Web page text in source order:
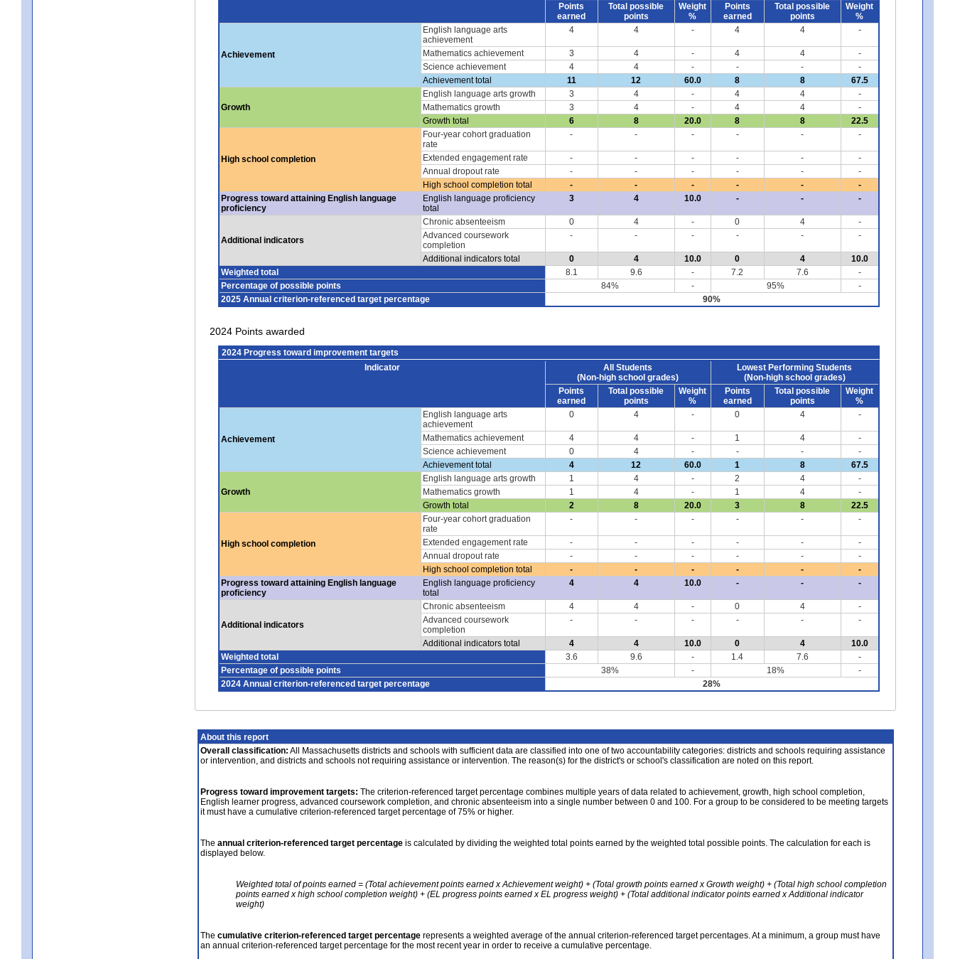
Points
earned
Total possible
points
Weight
%
Points
earned
Total possible
points
Weight
%
Achievement
English language arts
achievement
4 4 - 4 4 -
Mathematics achievement 3 4 - 4 4
-
Science achievement
4 4 - - -
-
Achievement total
11 12 60.0 8 8 67.5
Growth
English language arts growth 3 4 - 4 4
-
Mathematics growth
3 4 - 4 4
-
Growth total
6 8 20.0 8 8 22.5
High school completion
Four-year cohort graduation
rate
- - - - - -
Extended engagement rate - - - - -
-
Annual dropout rate
- - - - -
-
High school completion total
- - - - -
-
Progress toward attaining English language
proficiency
English language proficiency
total
3 4 10.0 - - -
Additional indicators
Chronic absenteeism 0 4 - 0 4
-
Advanced coursework
completion
- - - - - -
Additional indicators total 0 4 10.0 0 4
10.0
Weighted total
8.1 9.6 - 7.2 7.6
-
Percentage of possible points
84% - 95%
-
2025 Annual criterion-referenced target percentage
90%
2024 Points awarded
2024 Progress toward improvement targets
Indicator
All Students
(Non-high school grades)
Lowest Performing Students
(Non-high school grades)
Points
earned
Total possible
points
Weight
%
Points
earned
Total possible
points
Weight
%
Achievement
English language arts
achievement
0 4 - 0 4 -
Mathematics achievement 4 4 - 1 4
-
Science achievement
0 4 - - -
-
Achievement total
4 12 60.0 1 8 67.5
Growth
English language arts growth 1 4 - 2 4
-
Mathematics growth
1 4 - 1 4
-
Growth total
2 8 20.0 3 8 22.5
High school completion
Four-year cohort graduation
rate
- - - - - -
Extended engagement rate - - - - -
-
Annual dropout rate
- - - - -
-
High school completion total
- - - - -
-
Progress toward attaining English language
proficiency
English language proficiency
total
4 4 10.0 - - -
Additional indicators
Chronic absenteeism 4 4 - 0 4
-
Advanced coursework
completion
- - - - - -
Additional indicators total 4 4 10.0 0 4
10.0
Weighted total
3.6 9.6 - 1.4 7.6
-
Percentage of possible points
38% - 18%
-
2024 Annual criterion-referenced target percentage
28%
About this report
Overall classification: All Massachusetts districts and schools with sufficient data are classified into one of two accountability categories: districts and schools requiring assistance
or intervention, and districts and schools not requiring assistance or intervention. The reason(s) for the district's or school's classification are noted on this report.
Progress toward improvement targets: The criterion-referenced target percentage combines multiple years of data related to achievement, growth, high school completion,
English learner progress, advanced coursework completion, and chronic absenteeism into a single number between 0 and 100. For a group to be considered to be meeting targets
it must have a cumulative criterion-referenced target percentage of 75% or higher.
The annual criterion-referenced target percentage is calculated by dividing the weighted total points earned by the weighted total possible points. The calculation for each is
displayed below.
Weighted total of points earned = (Total achievement points earned x Achievement weight) + (Total growth points earned x Growth weight) + (Total high school completion
points earned x high school completion weight) + (EL progress points earned x EL progress weight) + (Total additional indicator points earned x Additional indicator
weight)
The cumulative criterion-referenced target percentage represents a weighted average of the annual criterion-referenced target percentages. At a minimum, a group must have
an annual criterion-referenced target percentage for the most recent year in order to receive a cumulative percentage.